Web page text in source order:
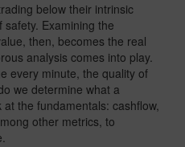
below their intrinsic
Examining the
then, becomes the real
analysis comes into play.
every minute, the quality of
we determine what a
the fundamentals: cashflow,
other metrics, to